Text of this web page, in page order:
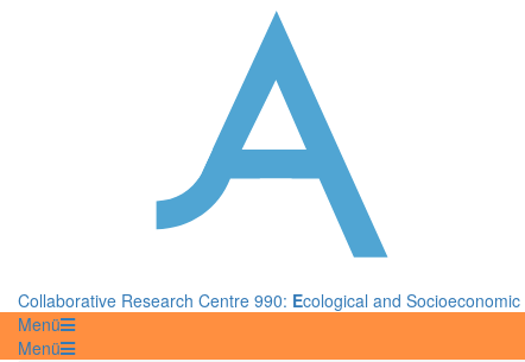
Collaborative Research Centre 990: Ecological and Socioeconomic
Menü
Menü